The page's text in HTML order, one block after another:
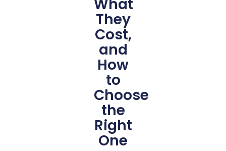
What
They
Cost,
and
How
to
Choose
the
Right
One